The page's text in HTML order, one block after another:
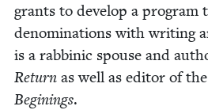
grants to devel­op a pro­gram
denom­i­na­tions with writ­ing
is a rab­binic spouse and
Return as well as edi­tor of
Begin­ings.